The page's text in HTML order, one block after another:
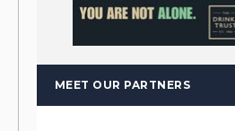
MEET OUR PARTNERS